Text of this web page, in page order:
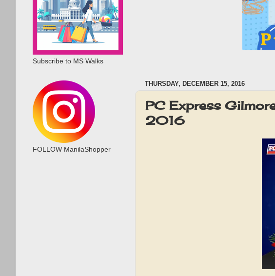
THURSDAY, DECEMBER 15, 2016
PC Express
2016
Subscribe to MS Walks
FOLLOW ManilaShopper